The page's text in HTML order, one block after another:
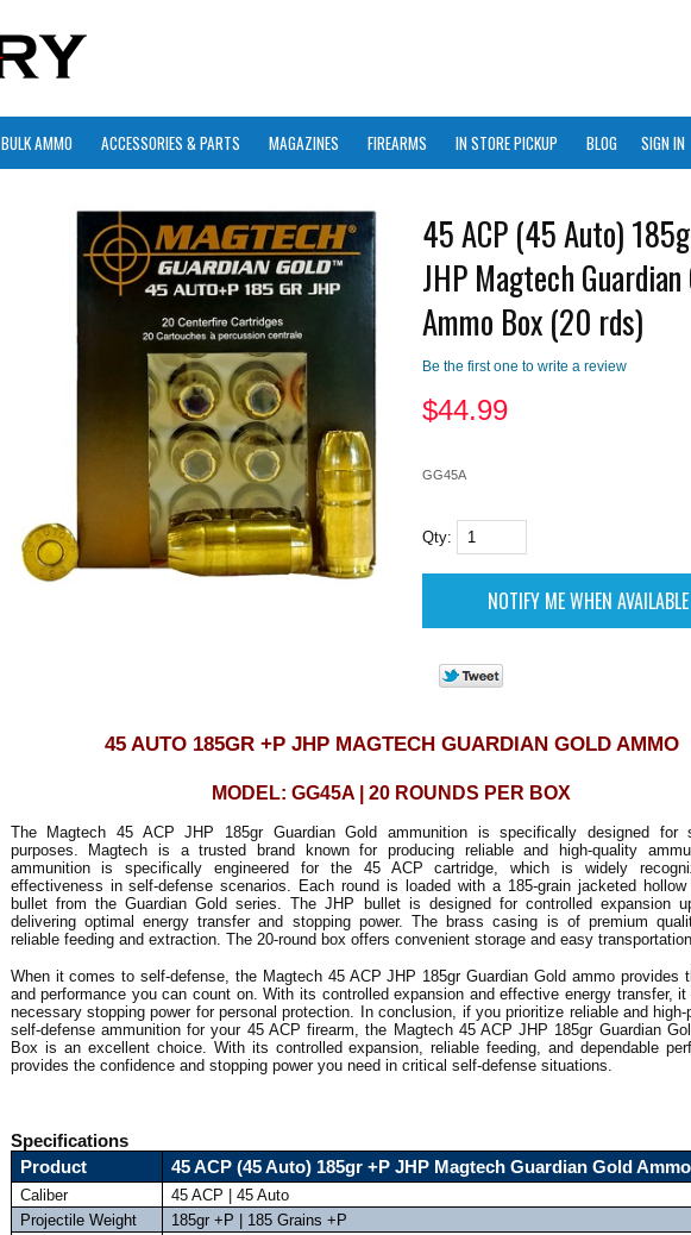
BULK AMMO ACCESSORIES & PARTS MAGAZINES FIREARMS IN STORE PICKUP BLOG SIGN IN
45 ACP (45 Auto)
JHP Magtech Guardian
Ammo Box (20 rds)
Be the first one to write a review
$44.99
GG45A
Qty:
45 AUTO 185GR +P JHP MAGTECH GUARDIAN GOLD AMMO
MODEL: GG45A | 20 ROUNDS PER BOX
The Magtech 45 ACP JHP 185gr Guardian Gold ammunition is specifically designed for
purposes. Magtech is a trusted brand known for producing reliable and high-quality
ammunition is specifically engineered for the 45 ACP cartridge, which is widely
effectiveness in self-defense scenarios. Each round is loaded with a 185-grain jacketed hollow
bullet from the Guardian Gold series. The JHP bullet is designed for controlled expansion
delivering optimal energy transfer and stopping power. The brass casing is of premium
reliable feeding and extraction. The 20-round box offers convenient storage and easy
When it comes to self-defense, the Magtech 45 ACP JHP 185gr Guardian Gold ammo provides
and performance you can count on. With its controlled expansion and effective energy transfer,
necessary stopping power for personal protection. In conclusion, if you prioritize reliable and high-
self-defense ammunition for your 45 ACP firearm, the Magtech 45 ACP JHP 185gr Guardian
Box is an excellent choice. With its controlled expansion, reliable feeding, and dependable
provides the confidence and stopping power you need in critical self-defense situations.
Specifications
Product
45 ACP (45 Auto) 185gr +P JHP Magtech Guardian Gold Ammo
Caliber
45 ACP | 45 Auto
Projectile Weight
185gr +P | 185 Grains +P